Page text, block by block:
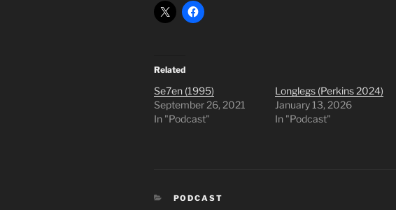
Related
Se7en (1995)
September 26, 2021
In "Podcast"
Longlegs (Perkins 2024)
January 13, 2026
In "Podcast"
CATEGORIES
PODCAST